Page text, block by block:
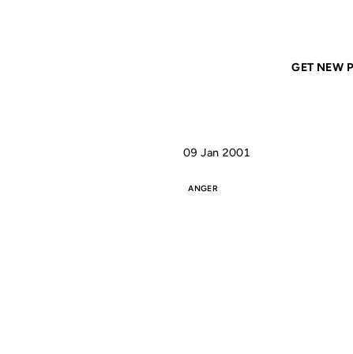
GET NEW
09 Jan 2001
ANGER